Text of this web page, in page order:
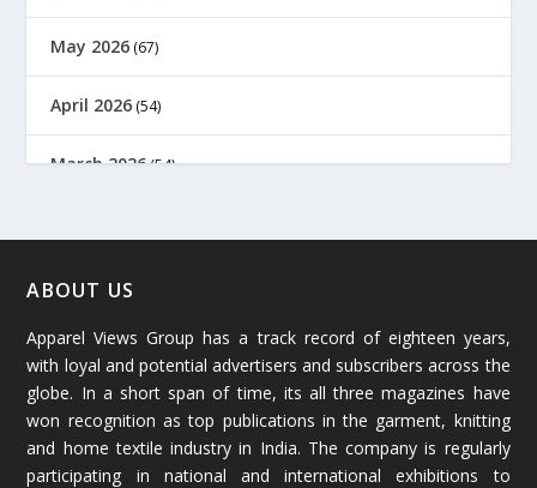
May 2026 (67)
April 2026 (54)
March 2026(54)
January 2026
December 2025(45)
November 2025(69)
October 2025 (89)
ABOUT US
Apparel Views Group has a track record of eighteen years,
with loyal and potential advertisers and subscribers across the
globe. In a short span of time, its all three magazines have
won recognition as top publications in the garment, knitting
and home textile industry in India. The company is regularly
participating in national and international exhibitions to